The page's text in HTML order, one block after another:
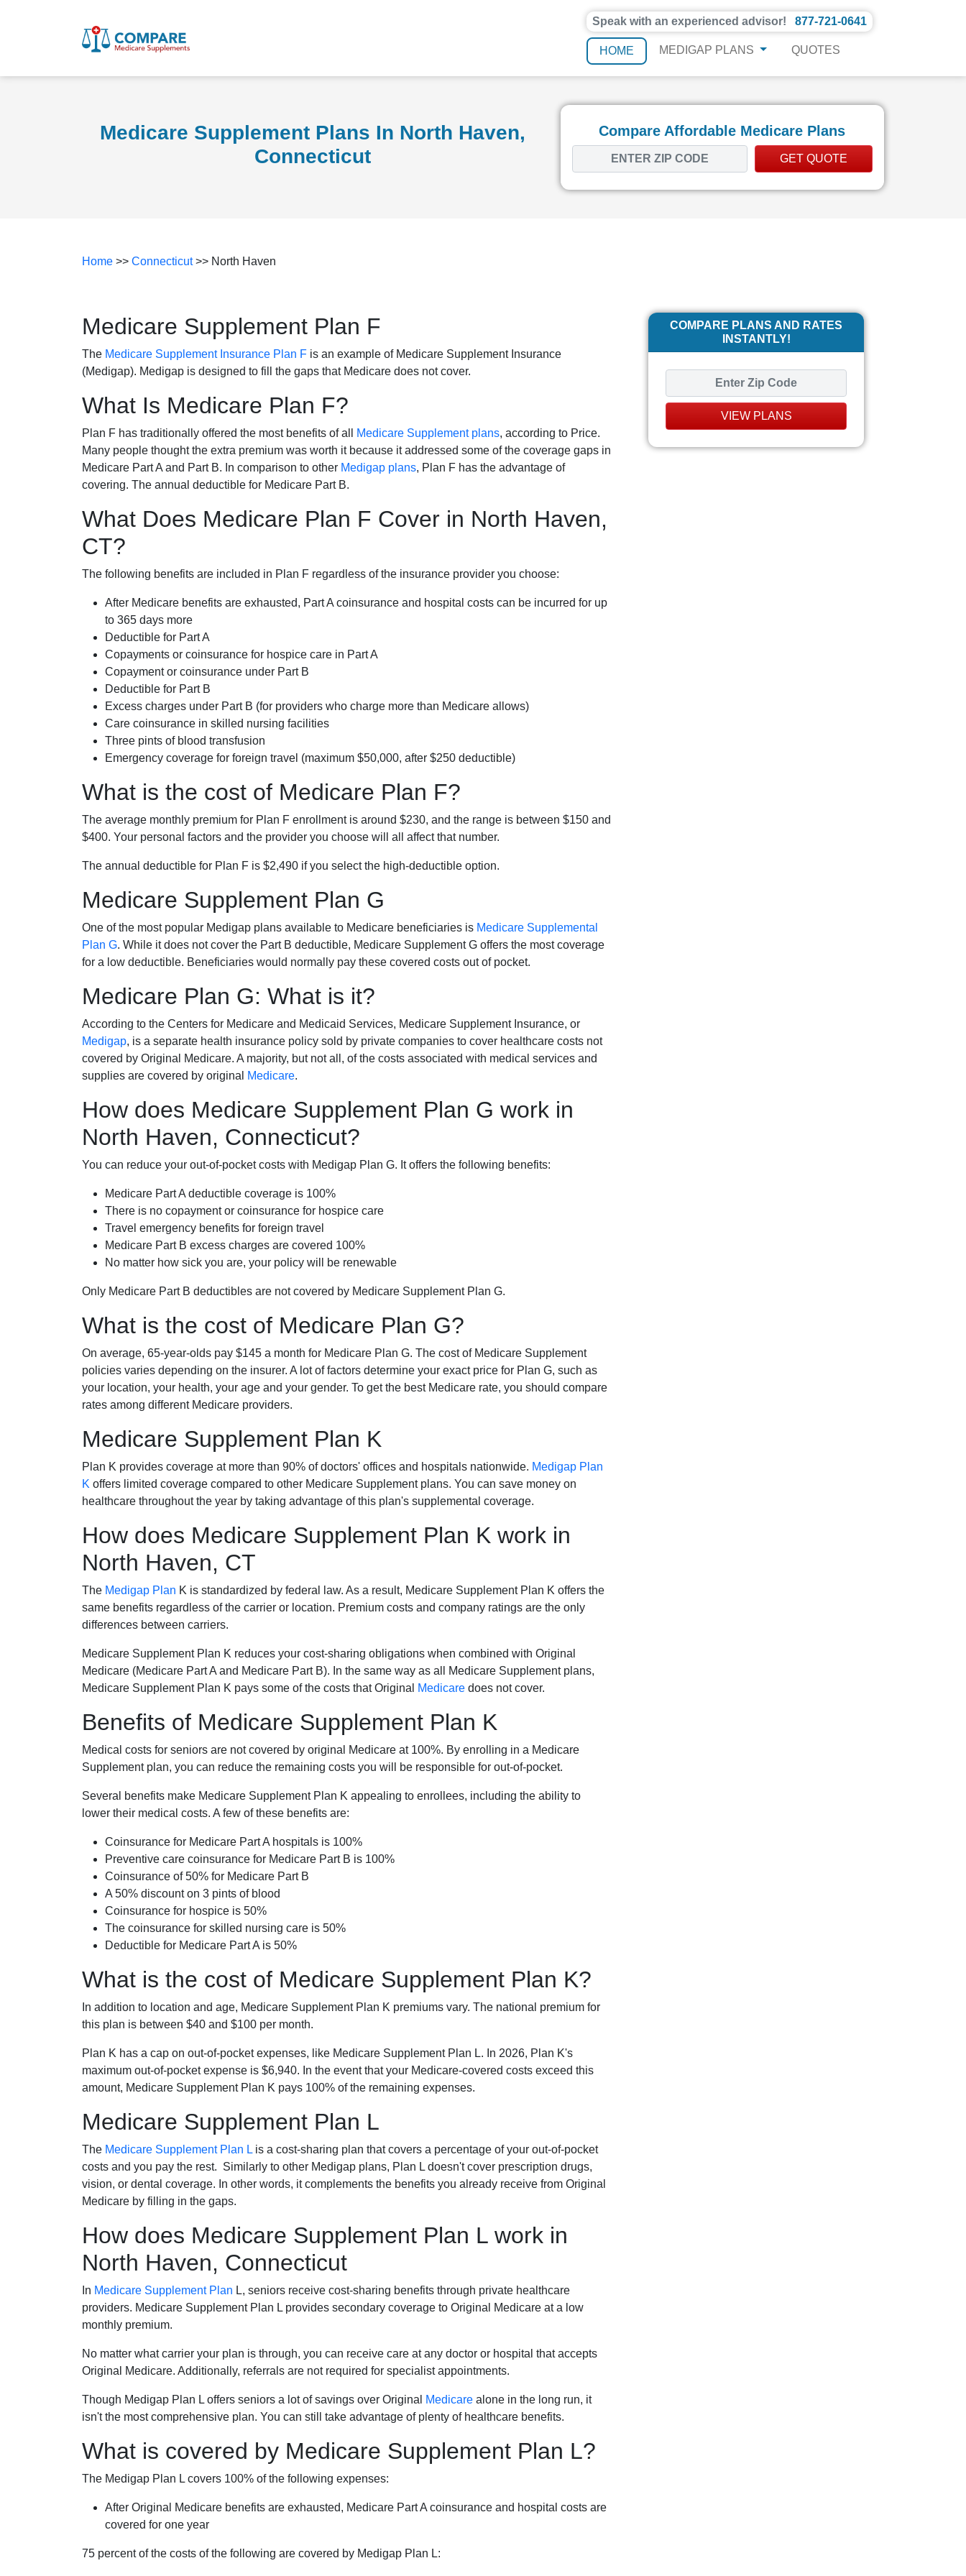
Speak with an experienced advisor! 877-721-0641
HOME MEDIGAP PLANS QUOTES
Medicare Supplement Plans In North Haven,
Connecticut
Compare Affordable Medicare Plans
GET QUOTE
Home >> Connecticut>> North Haven
Medicare Supplement Plan F
The Medicare Supplement Insurance Plan F is an example of Medicare Supplement Insurance
(Medigap). Medigap is designed to fill the gaps that Medicare does not cover.
What Is Medicare Plan F?
Plan F has traditionally offered the most benefits of all Medicare Supplement plans, according to Price.
Many people thought the extra premium was worth it because it addressed some of the coverage gaps in
Medicare Part A and Part B. In comparison to other Medigap plans, Plan F has the advantage of
covering. The annual deductible for Medicare Part B.
What Does Medicare Plan F Cover in North Haven,
CT?
The following benefits are included in Plan F regardless of the insurance provider you choose:
After Medicare benefits are exhausted, Part A coinsurance and hospital costs can be incurred for up
to 365 days more
Deductible for Part A
Copayments or coinsurance for hospice care in Part A
Copayment or coinsurance under Part B
Deductible for Part B
Excess charges under Part B (for providers who charge more than Medicare allows)
Care coinsurance in skilled nursing facilities
Three pints of blood transfusion
Emergency coverage for foreign travel (maximum $50,000, after $250 deductible)
What is the cost of Medicare Plan F?
The average monthly premium for Plan F enrollment is around $230, and the range is between $150 and
$400. Your personal factors and the provider you choose will all affect that number.
The annual deductible for Plan F is $2,490 if you select the high-deductible option.
Medicare Supplement Plan G
One of the most popular Medigap plans available to Medicare beneficiaries is Medicare Supplemental
Plan G. While it does not cover the Part B deductible, Medicare Supplement G offers the most coverage
for a low deductible. Beneficiaries would normally pay these covered costs out of pocket.
Medicare Plan G: What is it?
According to the Centers for Medicare and Medicaid Services, Medicare Supplement Insurance, or
Medigap, is a separate health insurance policy sold by private companies to cover healthcare costs not
covered by Original Medicare. A majority, but not all, of the costs associated with medical services and
supplies are covered by original
Medicare.
How does Medicare Supplement Plan G work in
North Haven, Connecticut?
You can reduce your out-of-pocket costs with Medigap Plan G. It offers the following benefits:
Medicare Part A deductible coverage is 100%
There is no copayment or coinsurance for hospice care
Travel emergency benefits for foreign travel
Medicare Part B excess charges are covered 100%
No matter how sick you are, your policy will be renewable
Only Medicare Part B deductibles are not covered by Medicare Supplement Plan G.
What is the cost of Medicare Plan G?
On average, 65-year-olds pay $145 a month for Medicare Plan G. The cost of Medicare Supplement
policies varies depending on the insurer. A lot of factors determine your exact price for Plan G, such as
your location, your health, your age and your gender. To get the best Medicare rate, you should compare
rates among different Medicare providers.
Medicare Supplement Plan K
Plan K provides coverage at more than 90% of doctors' offices and hospitals nationwide. Medigap Plan
K offers limited coverage compared to other Medicare Supplement plans. You can save money on
healthcare throughout the year by taking advantage of this plan's supplemental coverage.
How does Medicare Supplement Plan K work in
North Haven, CT
The Medigap Plan K is standardized by federal law. As a result, Medicare Supplement Plan K offers the
same benefits regardless of the carrier or location. Premium costs and company ratings are the only
differences between carriers.
Medicare Supplement Plan K reduces your cost-sharing obligations when combined with Original
Medicare (Medicare Part A and Medicare Part B). In the same way as all Medicare Supplement plans,
Medicare Supplement Plan K pays some of the costs that Original
Medicare does not cover.
Benefits of Medicare Supplement Plan K
Medical costs for seniors are not covered by original Medicare at 100%. By enrolling in a Medicare
Supplement plan, you can reduce the remaining costs you will be responsible for out-of-pocket.
Several benefits make Medicare Supplement Plan K appealing to enrollees, including the ability to
lower their medical costs. A few of these benefits are:
Coinsurance for Medicare Part A hospitals is 100%
Preventive care coinsurance for Medicare Part B is 100%
Coinsurance of 50% for Medicare Part B
A 50% discount on 3 pints of blood
Coinsurance for hospice is 50%
The coinsurance for skilled nursing care is 50%
Deductible for Medicare Part A is 50%
What is the cost of Medicare Supplement Plan K?
In addition to location and age, Medicare Supplement Plan K premiums vary. The national premium for
this plan is between $40 and $100 per month.
Plan K has a cap on out-of-pocket expenses, like Medicare Supplement Plan L. In 2026, Plan K's
maximum out-of-pocket expense is $6,940. In the event that your Medicare-covered costs exceed this
amount, Medicare Supplement Plan K pays 100% of the remaining expenses.
Medicare Supplement Plan L
The Medicare Supplement Plan L is a cost-sharing plan that covers a percentage of your out-of-pocket
costs and you pay the rest. Similarly to other Medigap plans, Plan L doesn't cover prescription drugs,
vision, or dental coverage. In other words, it complements the benefits you already receive from Original
Medicare by filling in the gaps.
How does Medicare Supplement Plan L work in
North Haven, Connecticut
In Medicare Supplement Plan L, seniors receive cost-sharing benefits through private healthcare
providers. Medicare Supplement Plan L provides secondary coverage to Original Medicare at a low
monthly premium.
No matter what carrier your plan is through, you can receive care at any doctor or hospital that accepts
Original Medicare. Additionally, referrals are not required for specialist appointments.
Though Medigap Plan L offers seniors a lot of savings over Original Medicare alone in the long run, it
isn't the most comprehensive plan. You can still take advantage of plenty of healthcare benefits.
What is covered by Medicare Supplement Plan L?
The Medigap Plan L covers 100% of the following expenses:
After Original Medicare benefits are exhausted, Medicare Part A coinsurance and hospital costs are
covered for one year
75 percent of the costs of the following are covered by Medigap Plan L:
COMPARE PLANS AND RATES
INSTANTLY!
VIEW PLANS